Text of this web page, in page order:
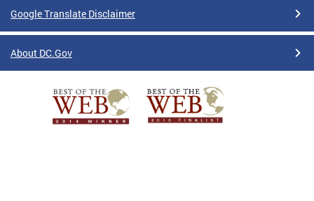
Google Translate Disclaimer
About DC.Gov